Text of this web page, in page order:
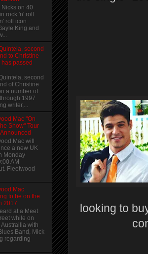
looking to
Nicks on 40
rock 'n' roll
roll icon
King and
second
to Christine
has passed
second
of Christine
a number of
1997
writer,...
Mac "On
Show" Tour
Mac will
a new UK
Monday
AM
Fleetwood
Mac
to be on the
2017
at a Meet
while on
Austrailia with
Band, Mick
regarding